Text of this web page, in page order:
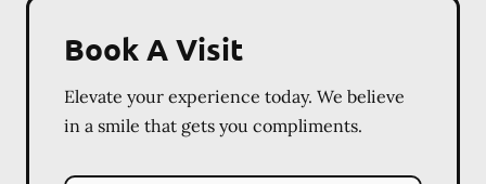
Book A Visit
Elevate your experience today. We believe
in a smile that gets you compliments.